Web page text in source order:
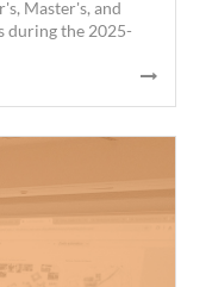
Master's, and
during the 2025-